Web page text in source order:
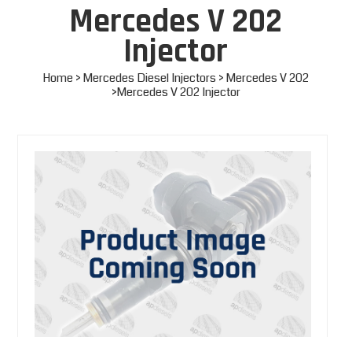
Mercedes V 202
Injector
Home >Mercedes Diesel Injectors >Mercedes V 202
>Mercedes V 202 Injector